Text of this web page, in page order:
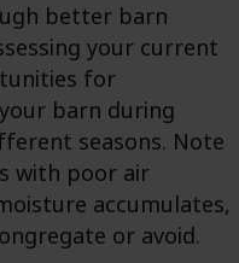
better barn
your current
for
barn during
seasons. Note
with poor air
accumulates,
or avoid.